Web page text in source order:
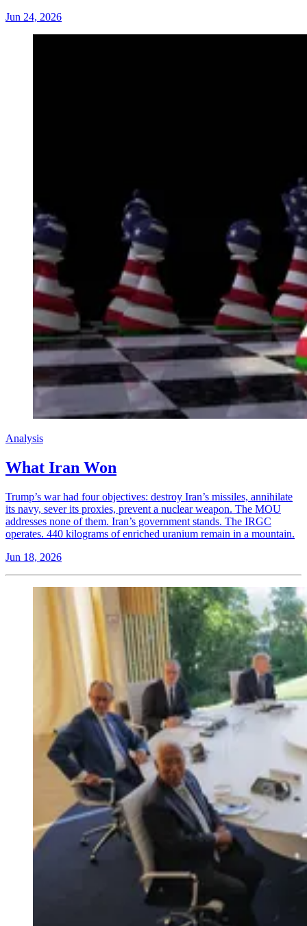
Jun 24, 2026
Analysis
What Iran Won
Trump’s war had four objectives: destroy Iran’s missiles, annihilate
its navy, sever its proxies, prevent a nuclear weapon. The MOU
addresses none of them. Iran’s government stands. The IRGC
operates. 440 kilograms of enriched uranium remain in a mountain.
Jun 18, 2026